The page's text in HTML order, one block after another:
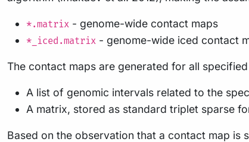
*.matrix - genome-wide contact maps
*_iced.matrix - genome-wide iced contact
The contact maps are generated for all
A list of genomic intervals related to the
A matrix, stored as standard triplet sparse
Based on the observation that a contact map